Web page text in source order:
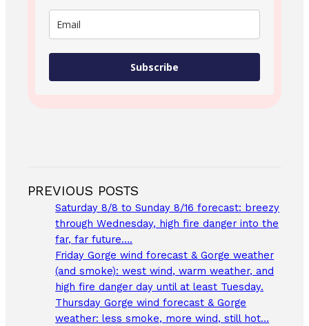
Subscribe
PREVIOUS POSTS
Saturday 8/8 to Sunday 8/16 forecast: breezy
through Wednesday, high fire danger into the
far, far future….
Friday Gorge wind forecast & Gorge weather
(and smoke): west wind, warm weather, and
high fire danger day until at least Tuesday.
Thursday Gorge wind forecast & Gorge
weather: less smoke, more wind, still hot…